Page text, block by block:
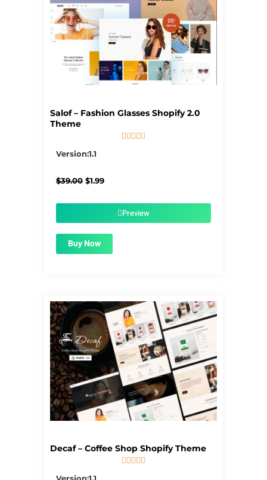
Salof – Fashion Glasses Shopify 2.0
Theme
    
Version:1.1
$39.00 Original
$1.99Current
$1.99.Preview
Buy Now
Decaf – Coffee Shop Shopify Theme
    